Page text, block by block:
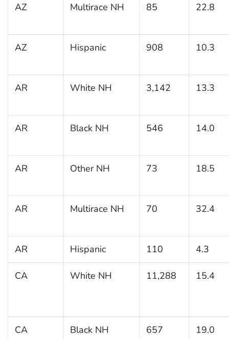
AZ Multirace NH 85 22.8
AZ Hispanic 908 10.3
AR White NH 3,142 13.3
AR Black NH 546 14.0
AR Other NH 73 18.5
AR Multirace NH 70 32.4
AR Hispanic 110 4.3
CA White NH 11,288 15.4
CA Black NH 657 19.0